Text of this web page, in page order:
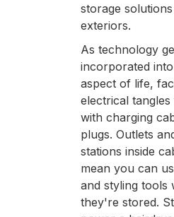
storage
exteriors.
As technology
incorporated
aspect of life,
electrical
with charging
plugs. Outlets
stations inside
mean you can
and styling tools
they're stored.